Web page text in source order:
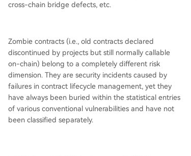
cross-chain bridge defects, etc.
Zombie contracts (i.e., old contracts declared
discontinued by projects but still normally callable
on-chain) belong to a completely different risk
dimension. They are security incidents caused by
failures in contract lifecycle management, yet they
have always been buried within the statistical entries
of various conventional vulnerabilities and have not
been classified separately.